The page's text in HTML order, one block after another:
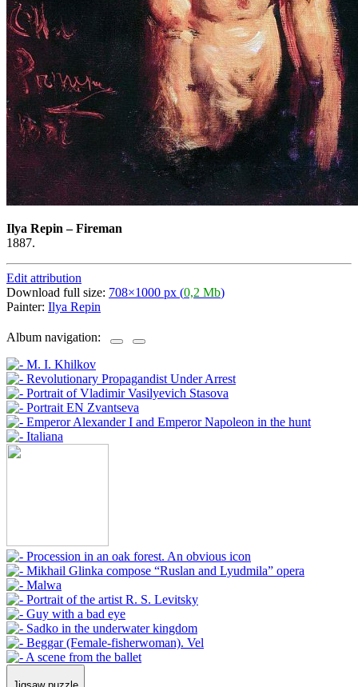
Ilya Repin –Fireman
1887.
Edit attribution
Download full size: 708×1000 px (0,2 Mb)
Painter: Ilya Repin
Album navigation: